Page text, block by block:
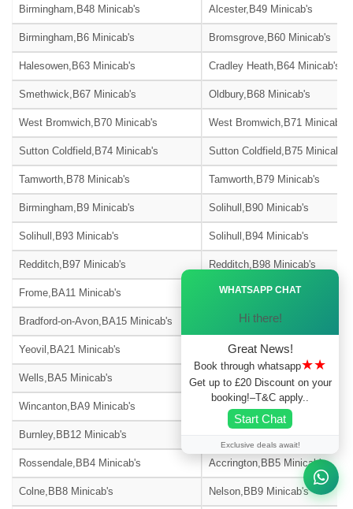
Birmingham,B48 Minicab's Alcester,B49 Minicab's
Birmingham,B6 Minicab's Bromsgrove,B60 Minicab's
Halesowen,B63 Minicab's Cradley Heath,B64 Minicab's
Smethwick,B67 Minicab's Oldbury,B68 Minicab's
West Bromwich,B70 Minicab's West Bromwich,B71 Minicab's
Sutton Coldfield,B74 Minicab's Sutton Coldfield,B75 Minicab's
Tamworth,B78 Minicab's Tamworth,B79 Minicab's
Birmingham,B9 Minicab's Solihull,B90 Minicab's
Solihull,B93 Minicab's Solihull,B94 Minicab's
Redditch,B97 Minicab's Redditch,B98 Minicab's
Frome,BA11 Minicab's Warminster,BA12 Minicab's
Bradford-on-Avon,BA15 Minicab's Street,BA16 Minicab's
Yeovil,BA21 Minicab's Yeovil,BA22 Minicab's
Wells,BA5 Minicab's Glastonbury,BA6 Minicab's
Wincanton,BA9 Minicab's Blackburn,BB1 Minicab's
Burnley,BB12 Minicab's
Rossendale,BB4 Minicab's Accrington,BB5 Minicab's
Colne,BB8 Minicab's Nelson,BB9 Minicab's
WHATSAPP CHAT
Hi there!
Great News!
Book through whatsapp★★
Get up to £20 Discount on your
booking!–T&C apply..
Start Chat
Exclusive deals await!